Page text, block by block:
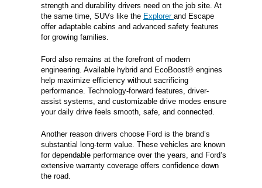
strength and durability drivers need on the job site. At
the same time, SUVs like the Explorer and Escape
offer adaptable cabins and advanced safety features
for growing families.
Ford also remains at the forefront of modern
engineering. Available hybrid and EcoBoost® engines
help maximize efficiency without sacrificing
performance. Technology-forward features, driver-
assist systems, and customizable drive modes ensure
your daily drive feels smooth, safe, and connected.
Another reason drivers choose Ford is the brand’s
substantial long-term value. These vehicles are known
for dependable performance over the years, and Ford’s
extensive warranty coverage offers confidence down
the road.